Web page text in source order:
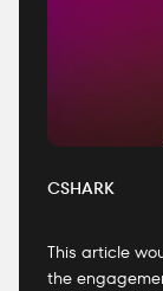
CSHARK
This article
the